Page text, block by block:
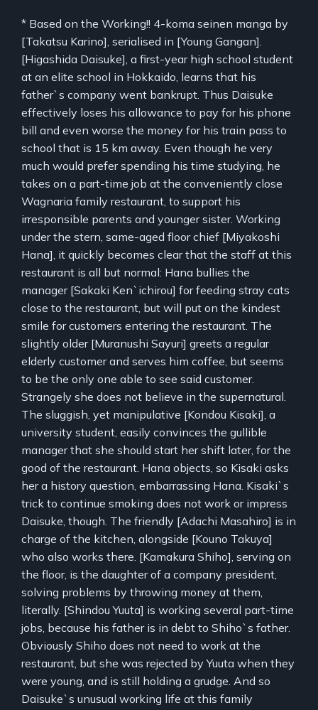
* Based on the Working!! 4-koma seinen manga by
[Takatsu Karino], serialised in [Young Gangan].
[Higashida Daisuke], a first-year high school student
at an elite school in Hokkaido, learns that his
father`s company went bankrupt. Thus Daisuke
effectively loses his allowance to pay for his phone
bill and even worse the money for his train pass to
school that is 15 km away. Even though he very
much would prefer spending his time studying, he
takes on a part-time job at the conveniently close
Wagnaria family restaurant, to support his
irresponsible parents and younger sister. Working
under the stern, same-aged floor chief [Miyakoshi
Hana], it quickly becomes clear that the staff at this
restaurant is all but normal: Hana bullies the
manager [Sakaki Ken`ichirou] for feeding stray cats
close to the restaurant, but will put on the kindest
smile for customers entering the restaurant. The
slightly older [Muranushi Sayuri] greets a regular
elderly customer and serves him coffee, but seems
to be the only one able to see said customer.
Strangely she does not believe in the supernatural.
The sluggish, yet manipulative [Kondou Kisaki], a
university student, easily convinces the gullible
manager that she should start her shift later, for the
good of the restaurant. Hana objects, so Kisaki asks
her a history question, embarrassing Hana. Kisaki`s
trick to continue smoking does not work or impress
Daisuke, though. The friendly [Adachi Masahiro] is in
charge of the kitchen, alongside [Kouno Takuya]
who also works there. [Kamakura Shiho], serving on
the floor, is the daughter of a company president,
solving problems by throwing money at them,
literally. [Shindou Yuuta] is working several part-time
jobs, because his father is in debt to Shiho`s father.
Obviously Shiho does not need to work at the
restaurant, but she was rejected by Yuuta when they
were young, and is still holding a grudge. And so
Daisuke`s unusual working life at this family